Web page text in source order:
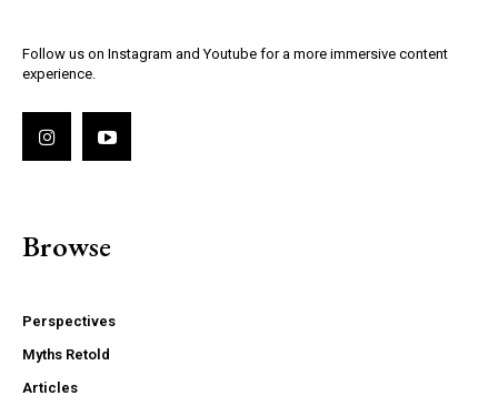
Follow us on Instagram and Youtube for a more immersive content
experience.
Browse
Perspectives
Myths Retold
Articles